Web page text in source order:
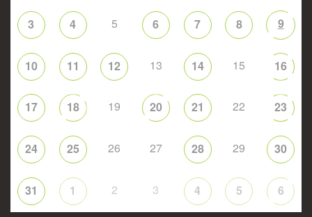
3 4 5 6 7 8 9
10 11 12 13 14 15 16
17 18 19 20 21 22 23
24 25 26 27 28 29 30
31 1 2 3 4 5 6